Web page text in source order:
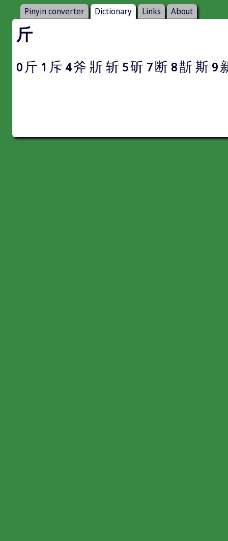
Pinyin converter Dictionary Links About
斤
0 斤 1 斥 4斧 斨 斩 5斫 7断 8斮斯 9